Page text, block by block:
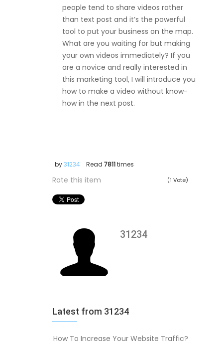
people tend to share videos rather
than text post and it’s the powerful
tool to put your business on the map.
What are you waiting for but making
your own videos immediately? If you
are a novice and really interested in
this marketing tool, I will introduce you
how to make a video without know-
how in the next post.
by31234 Read 7811times
Rate this item (1 Vote)
31234
Latest from 31234
How To Increase Your Website Traffic?